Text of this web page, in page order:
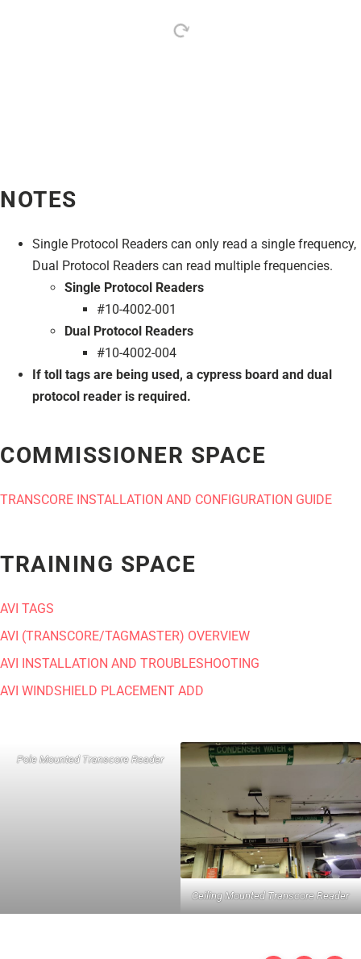
NOTES
Single Protocol Readers can only read a single frequency,
Dual Protocol Readers can read multiple frequencies.
Single Protocol Readers
#10-4002-001
Dual Protocol Readers
#10-4002-004
If toll tags are being used, a cypress board and dual
protocol reader is required.
COMMISSIONER SPACE
TRANSCORE INSTALLATION AND CONFIGURATION GUIDE
TRAINING SPACE
AVI TAGS
AVI (TRANSCORE/TAGMASTER) OVERVIEW
AVI INSTALLATION AND TROUBLESHOOTING
AVI WINDSHIELD PLACEMENT ADD
Pole Mounted Transcore Reader
Ceiling Mounted Transcore Reader